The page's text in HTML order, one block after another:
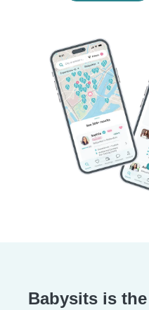
Babysits is